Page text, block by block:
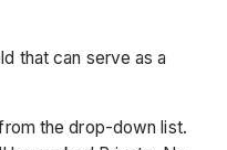
that can serve as a
the drop-down list.